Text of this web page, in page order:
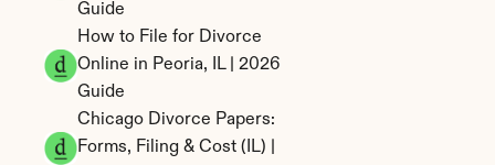
Guide
How to File for Divorce
Online in Peoria, IL | 2026
Guide
Chicago Divorce Papers:
Forms, Filing & Cost (IL) |